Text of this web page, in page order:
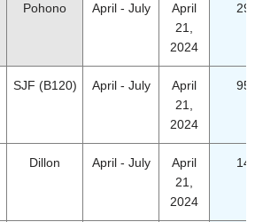
Pohono April - July
April
21,
2024
SJF (B120) April - July
April
21,
2024
Dillon April - July
April
21,
2024